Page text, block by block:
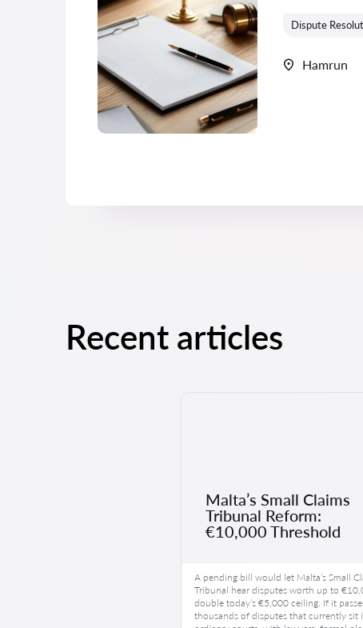
Dispute
Hamrun
Recent articles
Malta’s Small Claims
Tribunal Reform:
€10,000 Threshold
A pending bill would let Malta’s Small
Tribunal hear disputes worth up to
double today’s €5,000 ceiling. If it
thousands of disputes that currently sit